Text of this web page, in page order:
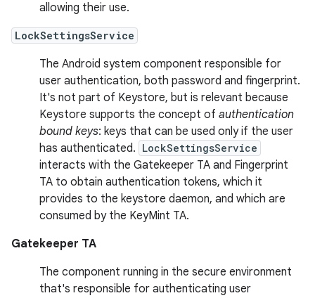
allowing their use.
LockSettingsService
The Android system component responsible for
user authentication, both password and fingerprint.
It's not part of Keystore, but is relevant because
Keystore supports the concept of authentication
bound keys: keys that can be used only if the user
has authenticated. LockSettingsService
interacts with the Gatekeeper TA and Fingerprint
TA to obtain authentication tokens, which it
provides to the keystore daemon, and which are
consumed by the KeyMint TA.
Gatekeeper TA
The component running in the secure environment
that's responsible for authenticating user